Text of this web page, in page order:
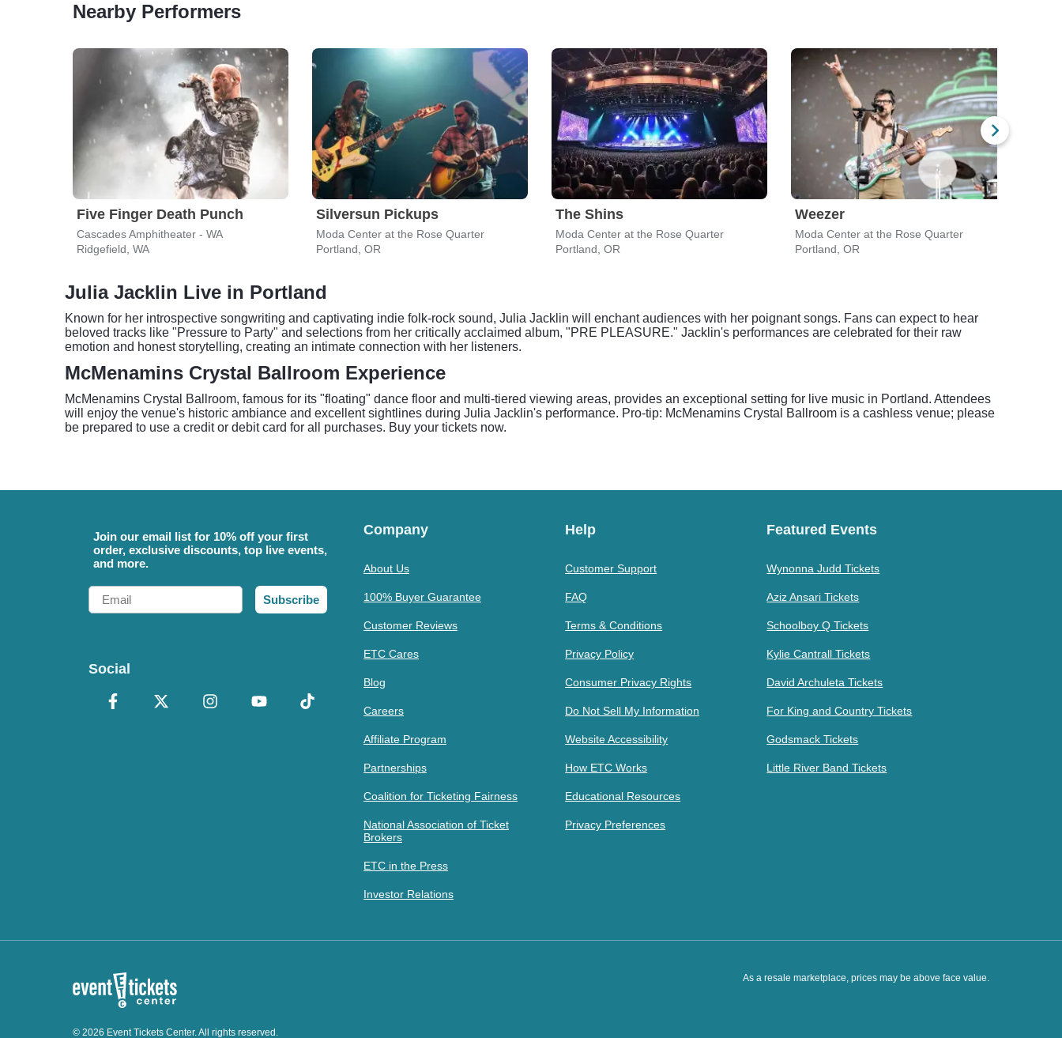
Nearby Performers
Five Finger Death Punch
Cascades Amphitheater - WA
Ridgefield, WA
Silversun Pickups
Moda Center at the Rose Quarter
Portland, OR
The Shins
Moda Center at the Rose Quarter
Portland, OR
Weezer
Moda Center at the Rose Quarter
Portland, OR
Julia Jacklin Live in Portland
Known for her introspective songwriting and captivating indie folk-rock sound, Julia Jacklin will enchant audiences with her poignant songs. Fans can expect to hear
beloved tracks like "Pressure to Party" and selections from her critically acclaimed album, "PRE PLEASURE." Jacklin's performances are celebrated for their raw
emotion and honest storytelling, creating an intimate connection with her listeners.
McMenamins Crystal Ballroom Experience
McMenamins Crystal Ballroom, famous for its "floating" dance floor and multi-tiered viewing areas, provides an exceptional setting for live music in Portland. Attendees
will enjoy the venue's historic ambiance and excellent sightlines during Julia Jacklin's performance. Pro-tip: McMenamins Crystal Ballroom is a cashless venue; please
be prepared to use a credit or debit card for all purchases. Buy your tickets now.
Join our email list for 10% off your first
order, exclusive discounts, top live events,
and more.
Email
Subscribe
Social
Company
About Us
100% Buyer Guarantee
Customer Reviews
ETC Cares
Blog
Careers
Affiliate Program
Partnerships
Coalition for Ticketing Fairness
National Association of Ticket
Brokers
ETC in the Press
Investor Relations
Help
Customer Support
FAQ
Terms & Conditions
Privacy Policy
Consumer Privacy Rights
Do Not Sell My Information
Website Accessibility
How ETC Works
Educational Resources
Privacy Preferences
Featured Events
Wynonna Judd Tickets
Aziz Ansari Tickets
Schoolboy Q Tickets
Kylie Cantrall Tickets
David Archuleta Tickets
For King and Country Tickets
Godsmack Tickets
Little River Band Tickets
As a resale marketplace, prices may be above face value.
© 2026 Event Tickets Center. All rights reserved.